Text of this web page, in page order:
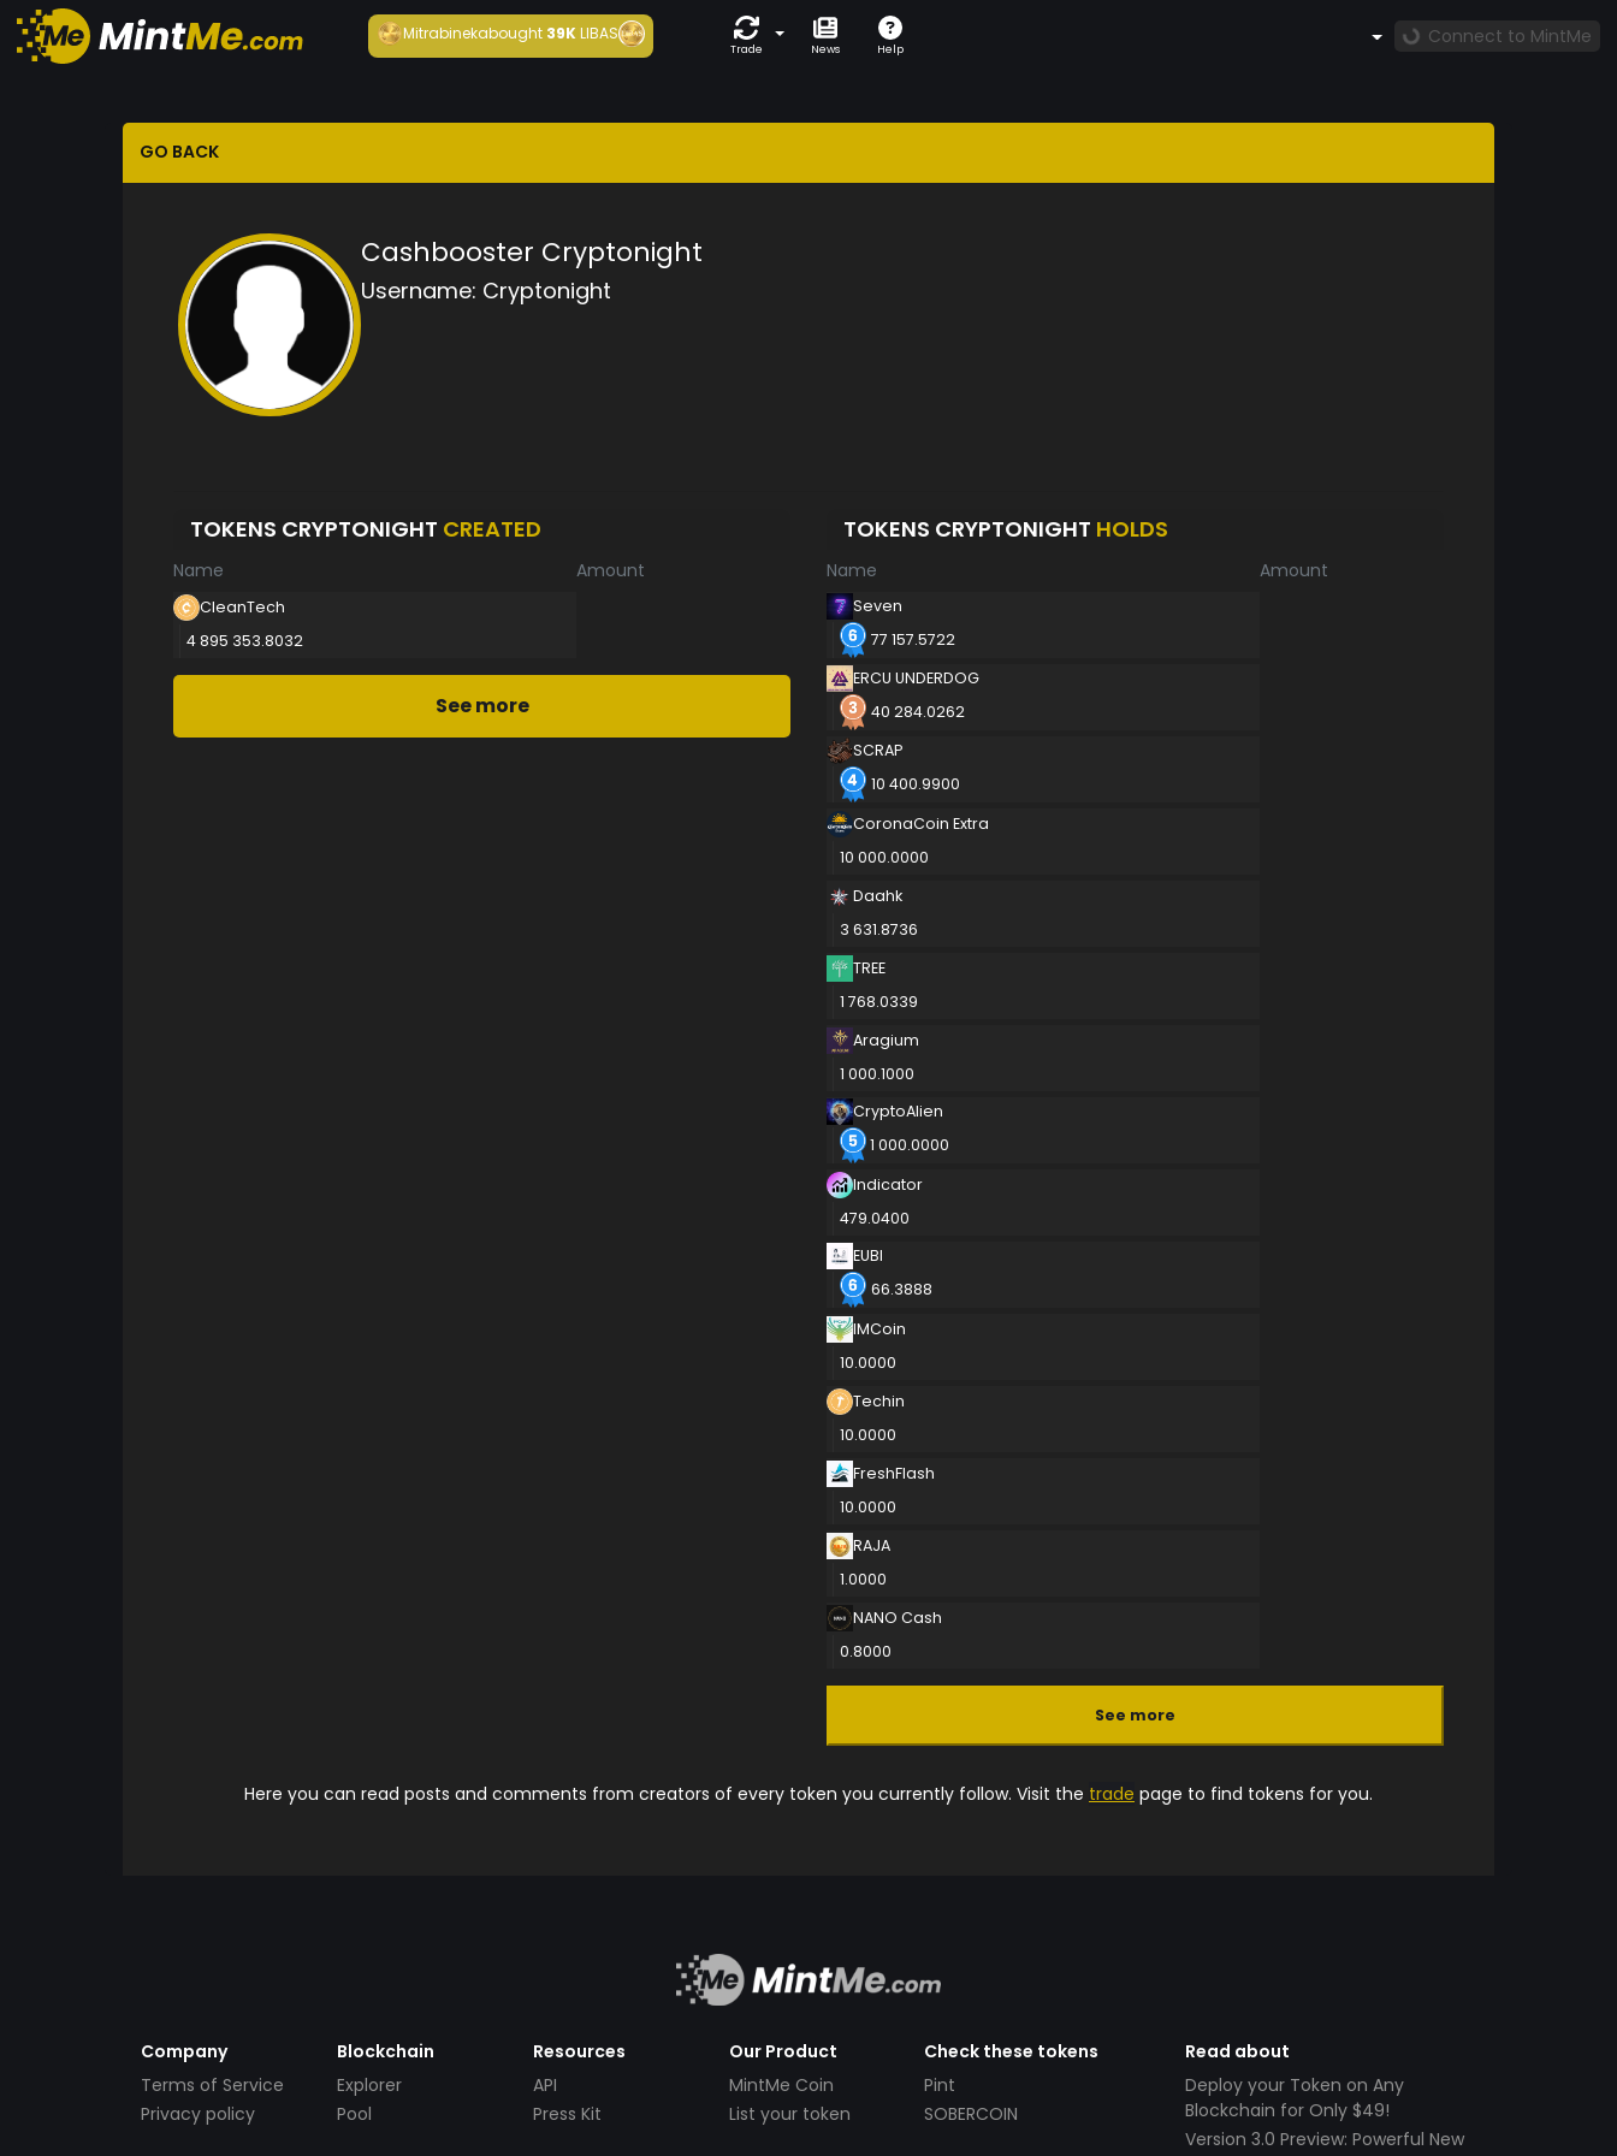
Mitrabinekabought 39KLIBAS
Trade News Help
Connect to MintMe
GO BACK
Cashbooster Cryptonight
Username: Cryptonight
TOKENS CRYPTONIGHT CREATED
Name Amount
CleanTech
4 895 353.8032
See more
TOKENS CRYPTONIGHT HOLDS
Name Amount
Seven
77 157.5722
ERCU UNDERDOG
40 284.0262
SCRAP
10 400.9900
CoronaCoin Extra
10 000.0000
Daahk
3 631.8736
TREE
1 768.0339
Aragium
1 000.1000
CryptoAlien
1 000.0000
Indicator
479.0400
EUBI
66.3888
IMCoin
10.0000
Techin
10.0000
FreshFlash
10.0000
RAJA
1.0000
NANO Cash
0.8000
See more
Here you can read posts and comments from creators of every token you currently follow. Visit the trade page to find tokens for you.
Company
Terms of Service
Privacy policy
Blockchain
Explorer
Pool
Resources
API
Press Kit
Our Product
MintMe Coin
List your token
Check these tokens
Pint
SOBERCOIN
Read about
Deploy your Token on Any
Blockchain for Only $49!
Version 3.0 Preview: Powerful New